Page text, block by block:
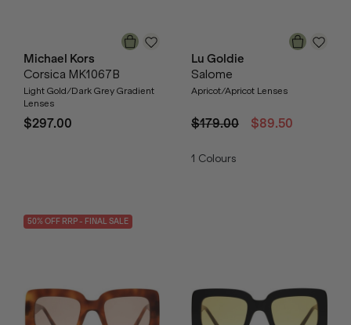
Michael Kors
Corsica MK1067B
Light Gold/Dark Grey Gradient
Lenses
$297.00
Lu Goldie
Salome
Apricot/Apricot Lenses
$179.00 $89.50
1 Colours
50% OFF RRP- FINAL SALE